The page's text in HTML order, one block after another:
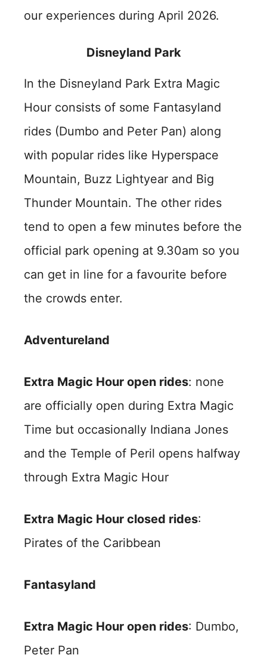
our experiences during April 2026.
Disneyland Park
In the Disneyland Park Extra Magic
Hour consists of some Fantasyland
rides (Dumbo and Peter Pan) along
with popular rides like Hyperspace
Mountain, Buzz Lightyear and Big
Thunder Mountain. The other rides
tend to open a few minutes before the
official park opening at 9.30am so you
can get in line for a favourite before
the crowds enter.
Adventureland
Extra Magic Hour open rides: none
are officially open during Extra Magic
Time but occasionally Indiana Jones
and the Temple of Peril opens halfway
through Extra Magic Hour
Extra Magic Hour closed rides:
Pirates of the Caribbean
Fantasyland
Extra Magic Hour open rides: Dumbo,
Peter Pan